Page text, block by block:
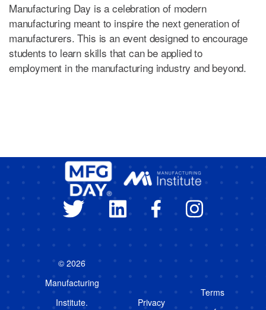
Manufacturing Day is a celebration of modern
manufacturing meant to inspire the next generation of
manufacturers. This is an event designed to encourage
students to learn skills that can be applied to
employment in the manufacturing industry and beyond.
© 2026
Manufacturing
Institute.
Privacy
Terms